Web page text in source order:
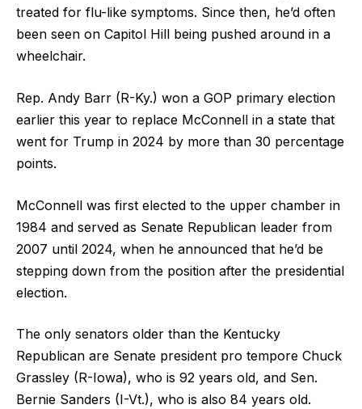
treated for flu-like symptoms. Since then, he’d often
been seen on Capitol Hill being pushed around in a
wheelchair.
Rep. Andy Barr (R-Ky.) won a GOP primary election
earlier this year to replace McConnell in a state that
went for Trump in 2024 by more than 30 percentage
points.
McConnell was first elected to the upper chamber in
1984 and served as Senate Republican leader from
2007 until 2024, when he announced that he’d be
stepping down from the position after the presidential
election.
The only senators older than the Kentucky
Republican are Senate president pro tempore Chuck
Grassley (R-Iowa), who is 92 years old, and Sen.
Bernie Sanders (I-Vt.), who is also 84 years old.